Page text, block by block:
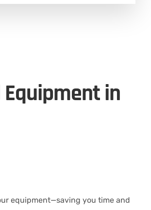
in
equipment—saving you time and